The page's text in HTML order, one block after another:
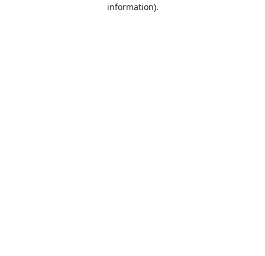
information).